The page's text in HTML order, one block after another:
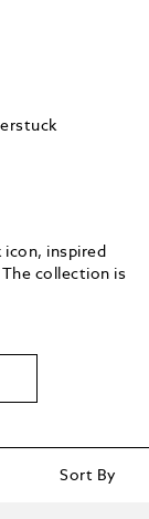
inspired
collection is
Sort By